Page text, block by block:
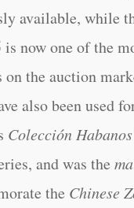
available, while
now one of the
on the auction
also been used
Colección Habanos
and was the
the Chinese